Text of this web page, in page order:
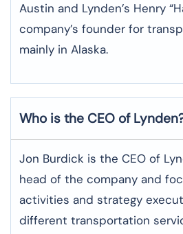
Austin and Lynden’s Henry
company’s founder for
mainly in Alaska.
Who is the CEO of
Jon Burdick is the CEO of
head of the company and
activities and strategy
different transportation